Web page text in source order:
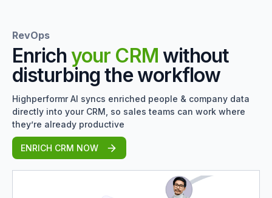
RevOps
Enrichyour CRM without
disturbing the workflow
Highperformr AI syncs enriched people & company data
directly into your CRM, so sales teams can work where
they’re already productive
ENRICH CRM NOW